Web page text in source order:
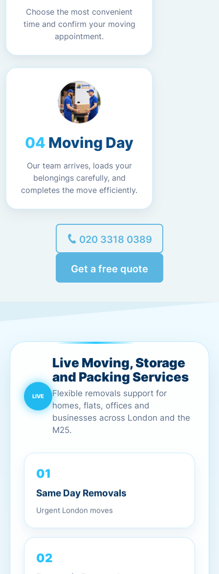
Choose the most convenient
time and confirm your moving
appointment.
Moving Day
Our team arrives, loads your
belongings carefully, and
completes the move efficiently.
020 3318 0389
Get a free quote
Live Moving, Storage
and Packing Services
Flexible removals support for
homes, flats, offices and
businesses across London and the
M25.
01
Same Day Removals
Urgent London moves
02